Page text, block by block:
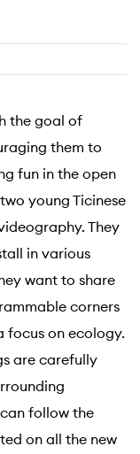
the goal of
them to
fun in the open
young Ticinese
They
in various
want to share
corners
focus on ecology.
are carefully
follow the
on all the new